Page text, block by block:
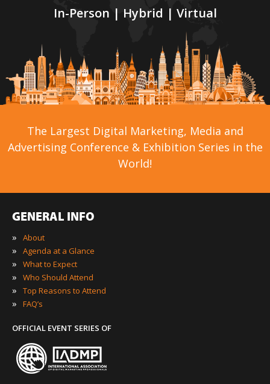
In-Person | Hybrid | Virtual
The Largest Digital Marketing, Media and
Advertising Conference & Exhibition Series in the
World!
GENERAL INFO
»
About
» Agenda at a Glance
» What to Expect
» Who Should Attend
» Top Reasons to Attend
» FAQ’s
OFFICIAL EVENT SERIES OF